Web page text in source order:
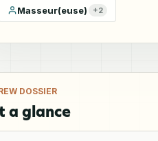
Masseur(euse) +2
DOSSIER
a glance